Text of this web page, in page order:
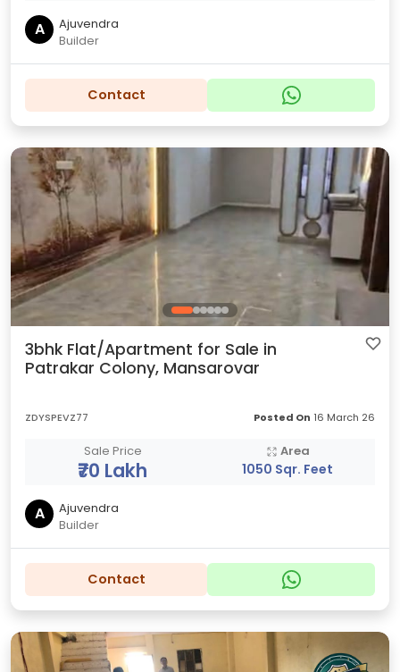
A
Ajuvendra
Builder
Contact
3bhk Flat/Apartment for Sale in
Patrakar Colony, Mansarovar
ZDYSPEVZ77 Posted On 16 March 26
Sale Price
₹70 Lakh
Area
1050 Sqr. Feet
A
Ajuvendra
Builder
Contact